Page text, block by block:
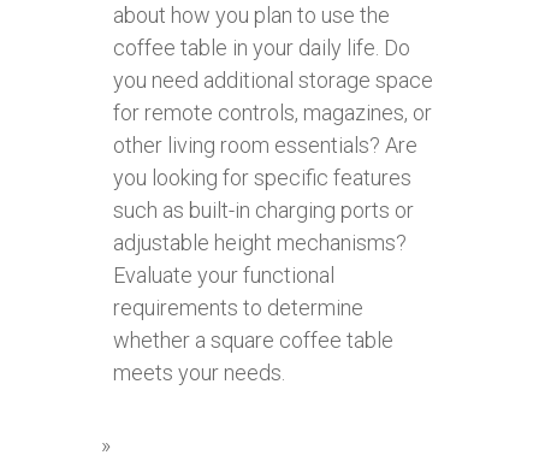
about how you plan to use the
coffee table in your daily life. Do
you need additional storage space
for remote controls, magazines, or
other living room essentials? Are
you looking for specific features
such as built-in charging ports or
adjustable height mechanisms?
Evaluate your functional
requirements to determine
whether a square coffee table
meets your needs.